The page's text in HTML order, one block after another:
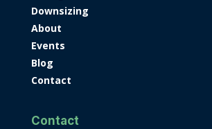
Downsizing
About
Events
Blog
Contact
Contact